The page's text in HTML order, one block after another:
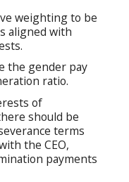
weighting to be
aligned with
the gender pay
ratio.
of
should be
terms
the CEO,
payments